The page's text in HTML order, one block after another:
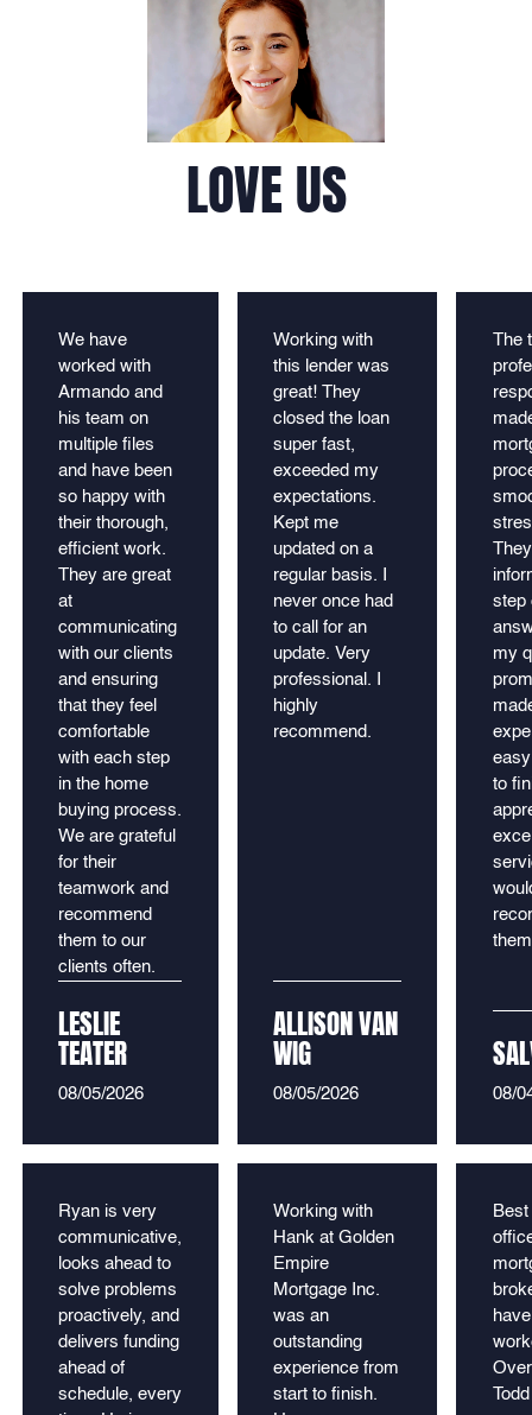
LOVE US
We have
worked with
Armando and
his team on
multiple files
and have been
so happy with
their thorough,
efficient work.
They are great
at
communicating
with our clients
and ensuring
that they feel
comfortable
with each step
in the home
buying process.
We are grateful
for their
teamwork and
recommend
them to our
clients often.
LESLIE
TEATER
08/05/2026
Working with
this lender was
great! They
closed the loan
super fast,
exceeded my
expectations.
Kept me
updated on a
regular basis. I
never once had
to call for an
update. Very
professional. I
highly
recommend.
ALLISON VAN
WIG
08/05/2026
The
step
my
to
08/
Ryan is very
communicative,
looks ahead to
solve problems
proactively, and
delivers funding
ahead of
schedule, every
Working with
Hank at Golden
Empire
Mortgage Inc.
was an
outstanding
experience from
start to finish.
Best